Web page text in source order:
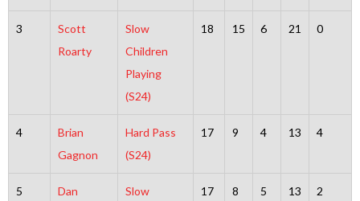
3
Scott
Roarty
Slow
Children
Playing
(S24)
18 15 6 21 0
4
Brian
Gagnon
Hard Pass
(S24)
17 9 4 13 4
5 Dan Slow 17 8 5 13 2